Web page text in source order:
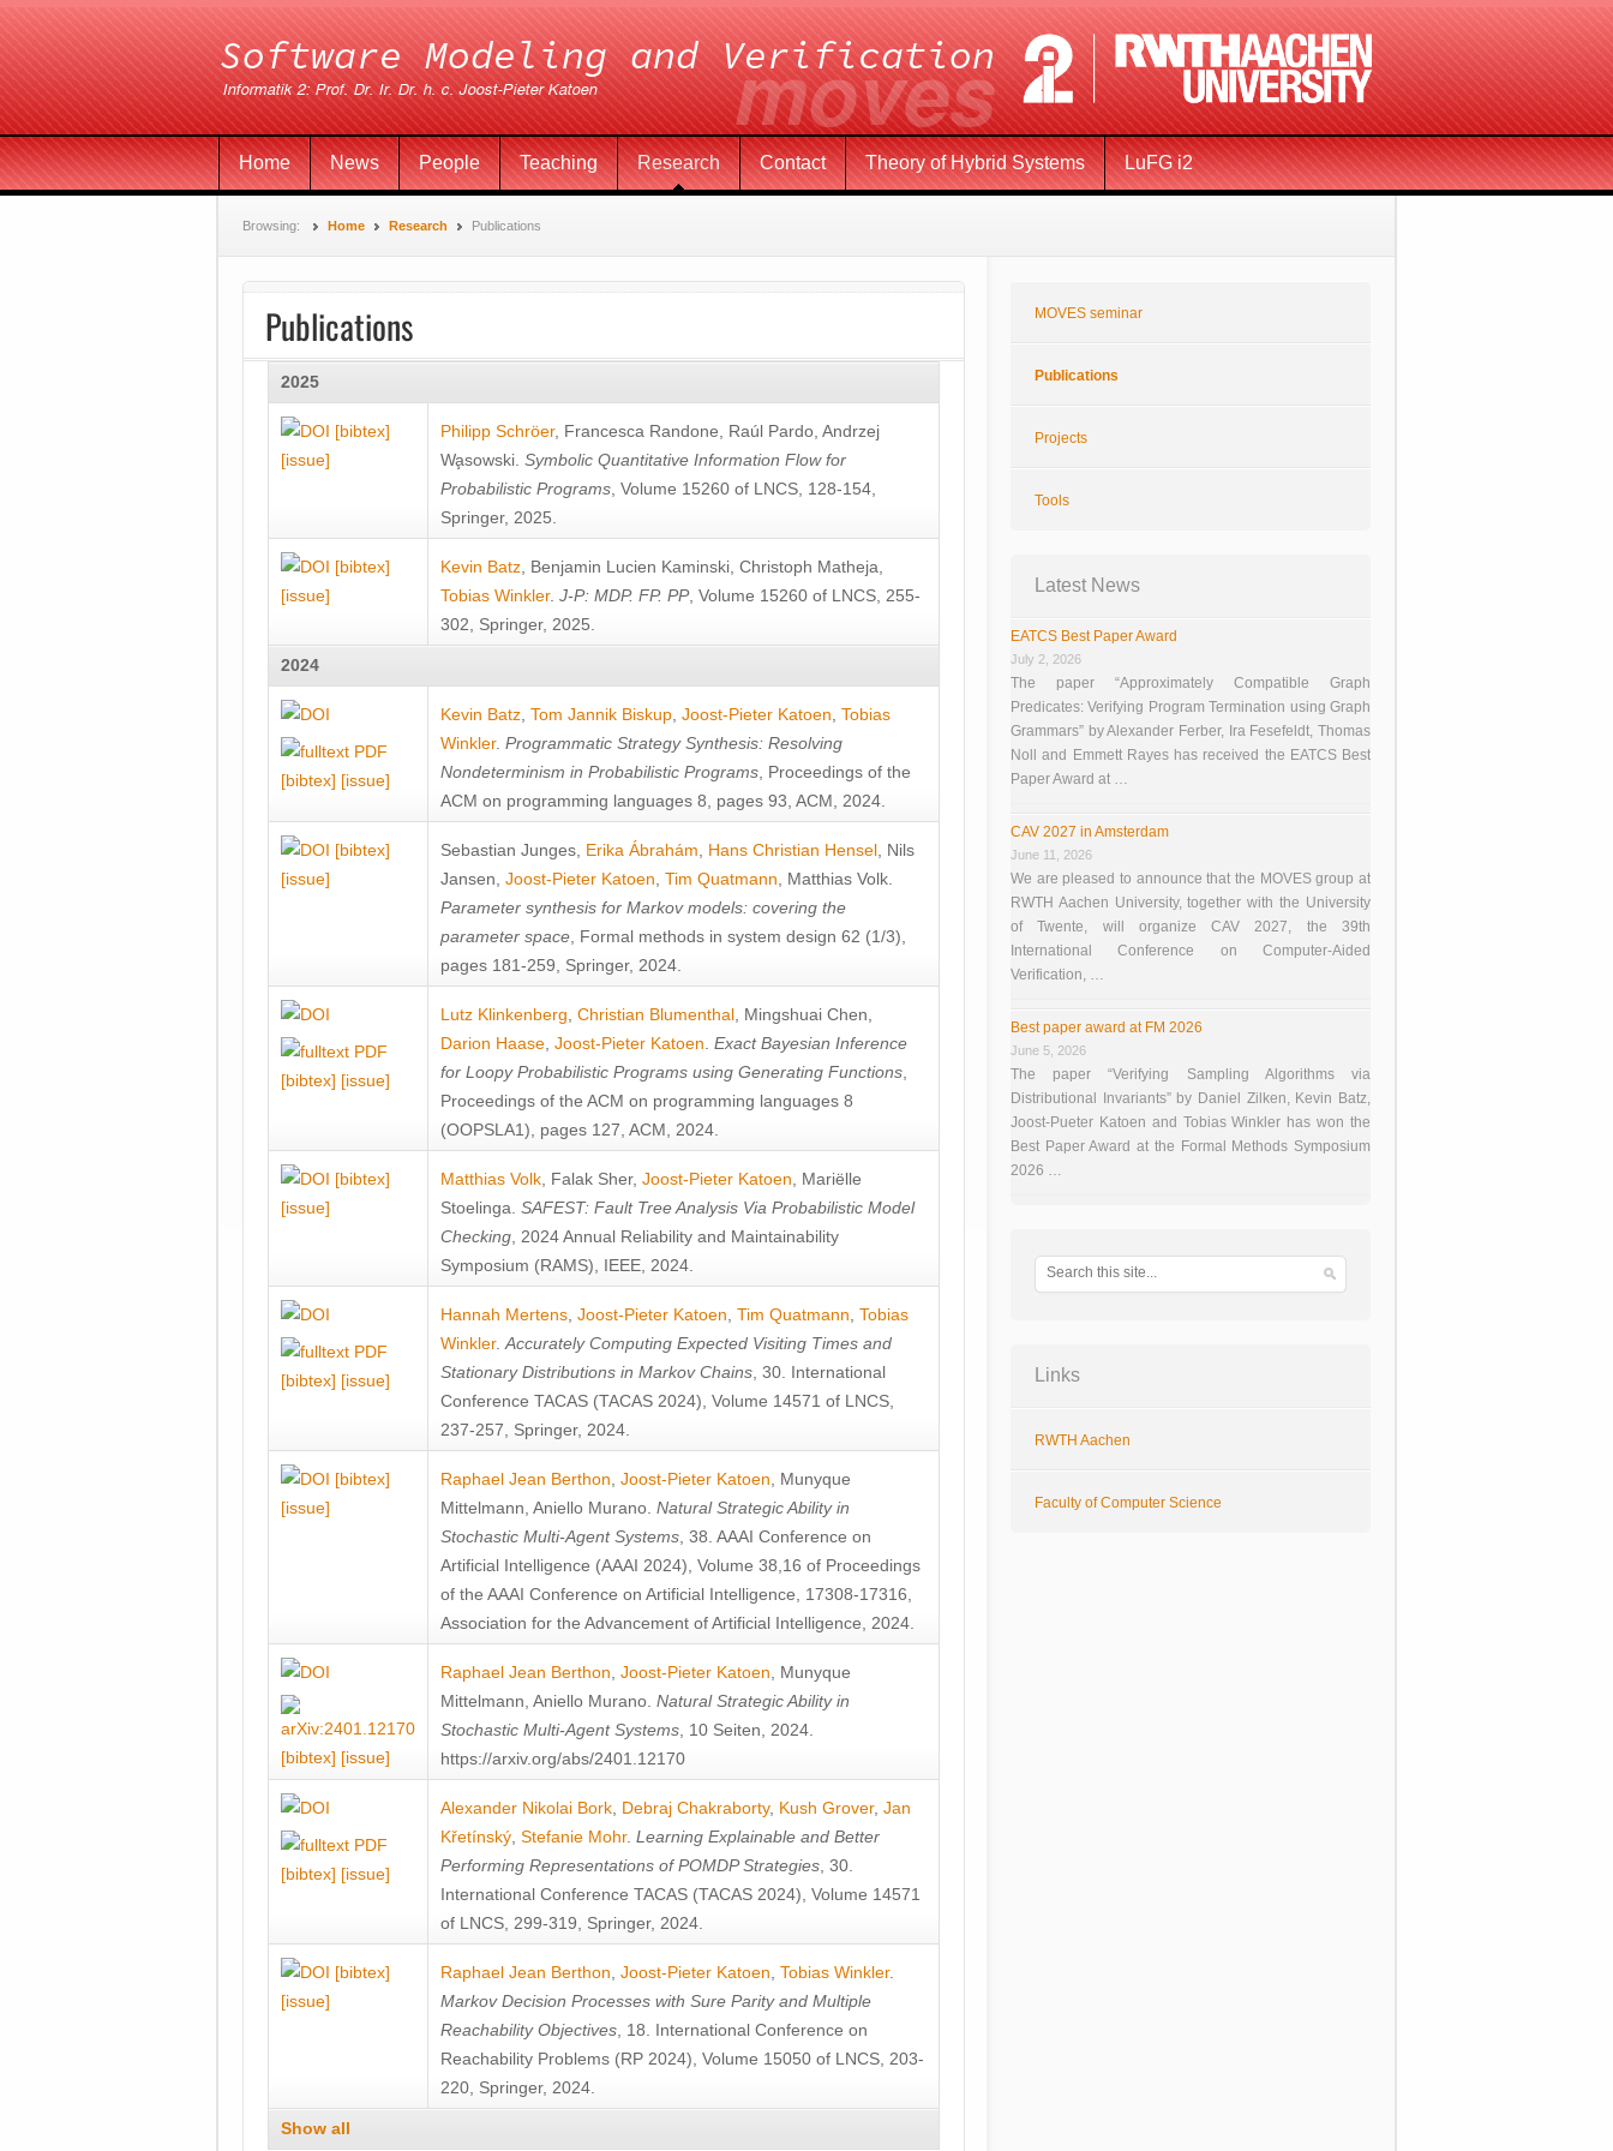
Home News People Teaching Research Contact Theory of Hybrid Systems LuFG i2
Browsing: Home Research Publications
Publications
2025
[bibtex]
[issue]
Philipp Schröer, Francesca Randone Raúl Pardo Andrzej
Wa̧sowski Symbolic Quantitative Information Flow for
Probabilistic Programs , Volume 15260 of LNCS, 128-154,
Springer, 2025.
[bibtex]
[issue]
Kevin Batz Benjamin Lucien Kaminski Christoph Matheja
Tobias Winkler. J-P: MDP. FP. PP, Volume 15260 of LNCS, 255-
302, Springer, 2025.
2024
[bibtex] [issue]
Kevin Batz Tom Jannik Biskup Joost-Pieter Katoen Tobias
Winkler. Programmatic Strategy Synthesis: Resolving
Nondeterminism in Probabilistic Programs , Proceedings of the
ACM on programming languages 8, pages 93, ACM, 2024.
[bibtex]
[issue]
Sebastian Junges Erika Ábrahám Hans Christian Hensel Nils
Jansen Joost-Pieter Katoen Tim Quatmann Matthias Volk
Parameter synthesis for Markov models: covering the
parameter space , Formal methods in system design 62 (1/3),
pages 181-259, Springer, 2024.
[bibtex] [issue]
Lutz Klinkenberg Christian Blumenthal Mingshuai Chen
Darion Haase Joost-Pieter Katoen Exact Bayesian Inference
for Loopy Probabilistic Programs using Generating Functions
Proceedings of the ACM on programming languages 8
(OOPSLA1), pages 127, ACM, 2024.
[bibtex]
[issue]
Matthias Volk Falak Sher, Joost-Pieter Katoen
Mariëlle
Stoelinga SAFEST: Fault Tree Analysis Via Probabilistic Model
Checking , 2024 Annual Reliability and Maintainability
Symposium (RAMS), IEEE, 2024.
[bibtex] [issue]
Hannah Mertens Joost-Pieter Katoen Tim Quatmann Tobias
Winkler. Accurately Computing Expected Visiting Times and
Stationary Distributions in Markov Chains , 30. International
Conference TACAS (TACAS 2024), Volume 14571 of LNCS,
237-257, Springer, 2024.
[bibtex]
[issue]
Raphael Jean Berthon Joost-Pieter Katoen
Munyque
Mittelmann Aniello Murano Natural Strategic Ability in
Stochastic Multi-Agent Systems , 38. AAAI Conference on
Artificial Intelligence (AAAI 2024), Volume 38,16 of Proceedings
of the AAAI Conference on Artificial Intelligence, 17308-17316,
Association for the Advancement of Artificial Intelligence, 2024.
[bibtex] [issue]
Raphael Jean Berthon Joost-Pieter Katoen
Munyque
Mittelmann Aniello Murano Natural Strategic Ability in
Stochastic Multi-Agent Systems , 10 Seiten, 2024.
https://arxiv.org/abs/2401.12170
[bibtex] [issue]
Alexander Nikolai Bork Debraj Chakraborty, Kush Grover, Jan
Křetínský Stefanie Mohr. Learning Explainable and Better
Performing Representations of POMDP Strategies , 30.
International Conference TACAS (TACAS 2024), Volume 14571
of LNCS, 299-319, Springer, 2024.
[bibtex]
[issue]
Raphael Jean Berthon Joost-Pieter Katoen Tobias Winkler.
Markov Decision Processes with Sure Parity and Multiple
Reachability Objectives , 18. International Conference on
Reachability Problems (RP 2024), Volume 15050 of LNCS, 203-
220, Springer, 2024.
Show all
MOVES seminar
Publications
Projects
Tools
Latest News
EATCS Best Paper Award
July 2, 2026
The paper “Approximately Compatible Graph
Predicates: Verifying Program Termination using Graph
Grammars” by Alexander Ferber, Ira Fesefeldt, Thomas
Noll and Emmett Rayes has received the EATCS Best
Paper Award at …
CAV 2027 in Amsterdam
June 11, 2026
We are pleased to announce that the MOVES group at
RWTH Aachen University, together with the University
of Twente, will organize CAV 2027, the 39th
International Conference on Computer-Aided
Verification, …
Best paper award at FM 2026
June 5, 2026
The paper “Verifying Sampling Algorithms via
Distributional Invariants” by Daniel Zilken, Kevin Batz,
Joost-Pueter Katoen and Tobias Winkler has won the
Best Paper Award at the Formal Methods Symposium
2026 …
Links
RWTH Aachen
Faculty of Computer Science